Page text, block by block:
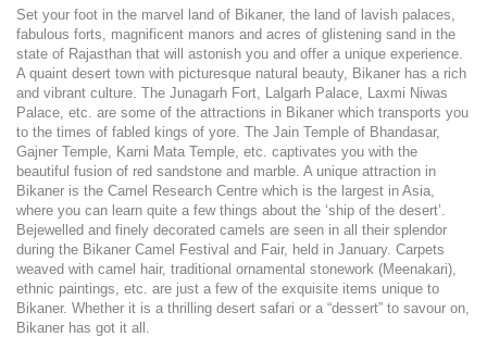
Set your foot in the marvel land of Bikaner, the land of lavish palaces,
fabulous forts, magnificent manors and acres of glistening sand in the
state of Rajasthan that will astonish you and offer a unique experience.
A quaint desert town with picturesque natural beauty, Bikaner has a rich
and vibrant culture. The Junagarh Fort, Lalgarh Palace, Laxmi Niwas
Palace, etc. are some of the attractions in Bikaner which transports you
to the times of fabled kings of yore. The Jain Temple of Bhandasar,
Gajner Temple, Karni Mata Temple, etc. captivates you with the
beautiful fusion of red sandstone and marble. A unique attraction in
Bikaner is the Camel Research Centre which is the largest in Asia,
where you can learn quite a few things about the ‘ship of the desert’.
Bejewelled and finely decorated camels are seen in all their splendor
during the Bikaner Camel Festival and Fair, held in January. Carpets
weaved with camel hair, traditional ornamental stonework (Meenakari),
ethnic paintings, etc. are just a few of the exquisite items unique to
Bikaner. Whether it is a thrilling desert safari or a “dessert” to savour on,
Bikaner has got it all.